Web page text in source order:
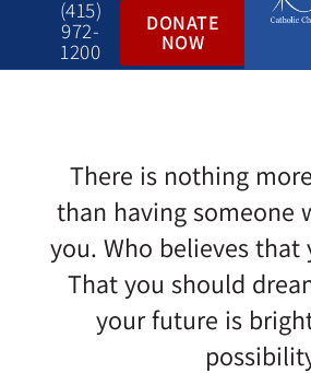
(415)
972-
1200
DONATE
NOW
There is nothing
than having someone
you. Who believes that
That you should
your future is